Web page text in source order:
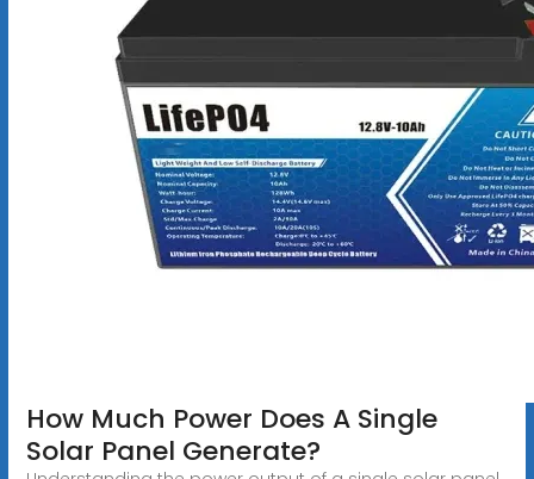
How Much Power Does A Single
Solar Panel Generate?